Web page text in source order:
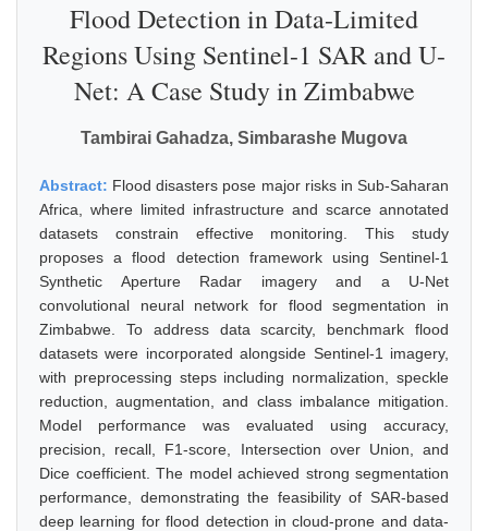
Flood Detection in Data-Limited
Regions Using Sentinel-1 SAR and U-
Net: A Case Study in Zimbabwe
Tambirai Gahadza, Simbarashe Mugova
Abstract: Flood disasters pose major risks in Sub-Saharan
Africa, where limited infrastructure and scarce annotated
datasets constrain effective monitoring. This study
proposes a flood detection framework using Sentinel-1
Synthetic Aperture Radar imagery and a U-Net
convolutional neural network for flood segmentation in
Zimbabwe. To address data scarcity, benchmark flood
datasets were incorporated alongside Sentinel-1 imagery,
with preprocessing steps including normalization, speckle
reduction, augmentation, and class imbalance mitigation.
Model performance was evaluated using accuracy,
precision, recall, F1-score, Intersection over Union, and
Dice coefficient. The model achieved strong segmentation
performance, demonstrating the feasibility of SAR-based
deep learning for flood detection in cloud-prone and data-